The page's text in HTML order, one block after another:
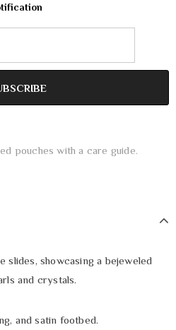
pouches with a care guide.
slides, showcasing a bejeweled
and crystals.
and satin footbed.